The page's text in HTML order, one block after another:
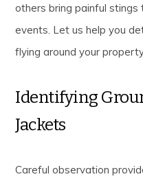
others bring painful stings
events. Let us help you
flying around your
Identifying
Jackets
Careful observation